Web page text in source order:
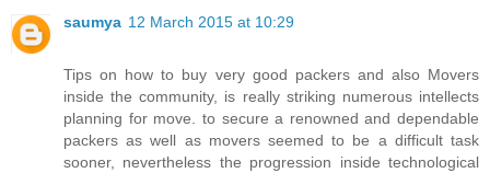
saumya 12 March 2015 at 10:29
Tips on how to buy very good packers and also Movers
inside the community, is really striking numerous intellects
planning for move. to secure a renowned and dependable
packers as well as movers seemed to be a difficult task
sooner, nevertheless the progression inside technological